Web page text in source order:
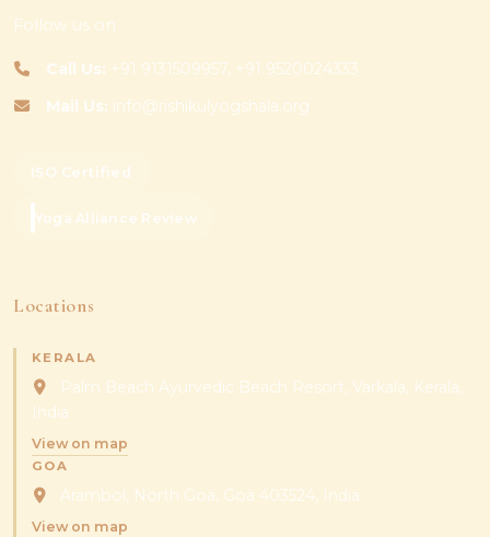
Follow us on
Call Us: +91 9131509957, +91 9520024333
Mail Us: info@rishikulyogshala.org
ISO Certified
Yoga Alliance Review
Locations
KERALA
Palm Beach Ayurvedic Beach Resort, Varkala, Kerala,
India
View on map
GOA
Arambol, North Goa, Goa 403524, India
View on map